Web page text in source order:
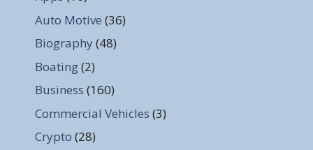
Auto Motive (36)
Biography (48)
Boating(2)
Business (160)
Commercial Vehicles (3)
Crypto (28)